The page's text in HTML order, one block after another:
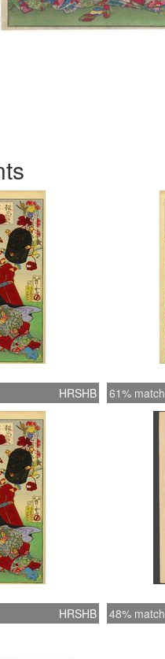
HRSHB 61% match
HRSHB 48% match